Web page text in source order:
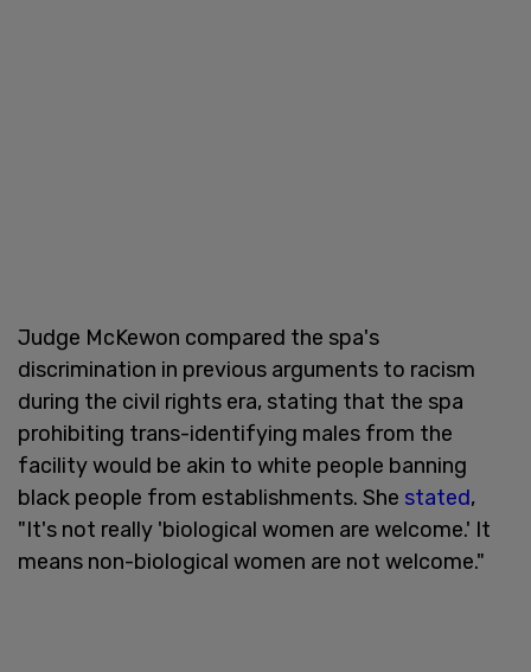
Judge McKewon compared the spa's
discrimination in previous arguments to racism
during the civil rights era, stating that the spa
prohibiting trans-identifying males from the
facility would be akin to white people banning
black people from establishments. She stated,
"It's not really 'biological women are welcome.' It
means non-biological women are not welcome."